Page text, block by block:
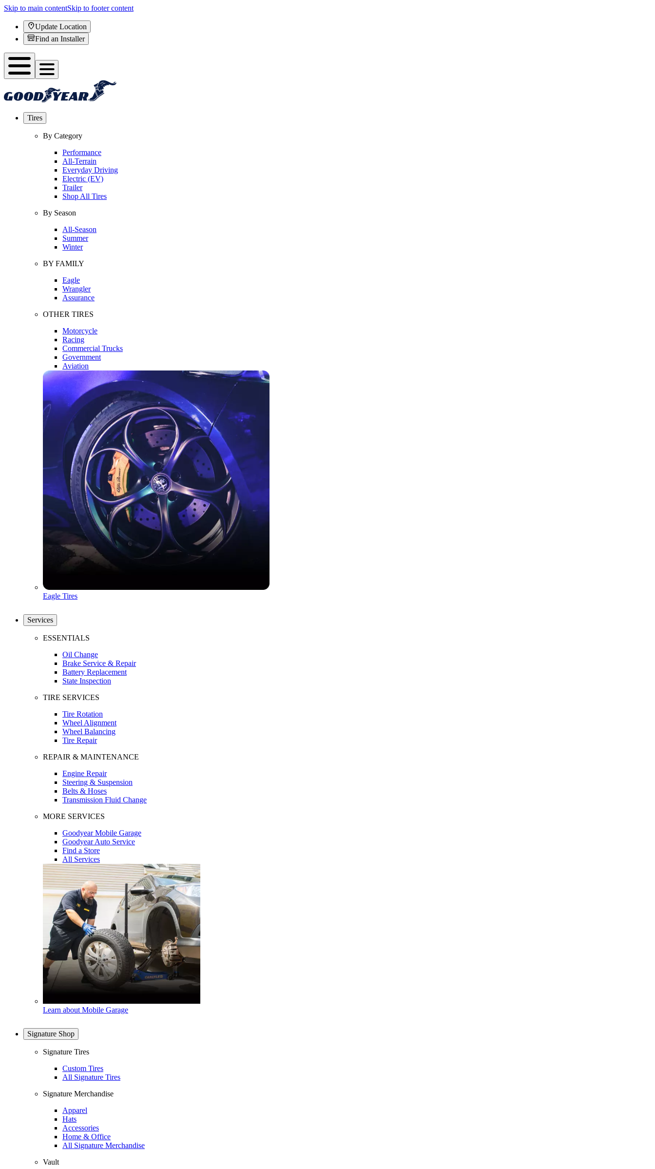
Skip to main contentSkip to footer content
Update Location
Find an Installer
Tires
By Category
Performance
All-Terrain
Everyday Driving
Electric (EV)
Trailer
Shop All Tires
By Season
All-Season
Summer
Winter
BY FAMILY
Eagle
Wrangler
Assurance
OTHER TIRES
Motorcycle
Racing
Commercial Trucks
Government
Aviation
Eagle Tires
Services
ESSENTIALS
Oil Change
Brake Service & Repair
Battery Replacement
State Inspection
TIRE SERVICES
Tire Rotation
Wheel Alignment
Wheel Balancing
Tire Repair
REPAIR & MAINTENANCE
Engine Repair
Steering & Suspension
Belts & Hoses
Transmission Fluid Change
MORE SERVICES
Goodyear Mobile Garage
Goodyear Auto Service
Find a Store
All Services
Learn about Mobile Garage
Signature Shop
Signature Tires
Custom Tires
All Signature Tires
Signature Merchandise
Apparel
Hats
Accessories
Home & Office
All Signature Merchandise
Vault